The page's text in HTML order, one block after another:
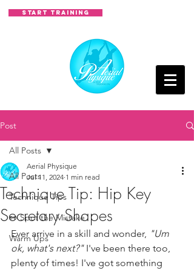
START TRAINING
Post
All Posts
Technique Tips
👀 Spot the Mistake
Warm Ups
All Posts
Technique Tip: Hip Key
Secretary Shapes
Aerial Physique
Jul 11, 2024 1 min read
Ever arrive in a skill and wonder, "Um
ok, what's next?" I've been there too,
plenty of times! I've got something